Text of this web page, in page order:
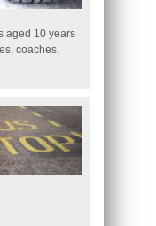
aged 10 years
coaches,